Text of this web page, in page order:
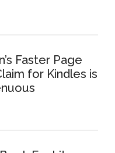
Faster Page
for Kindles is